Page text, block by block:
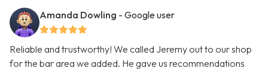
Amanda Dowling - Google user
Reliable and trustworthy! We called Jeremy out to our shop
for the bar area we added. He gave us recommendations